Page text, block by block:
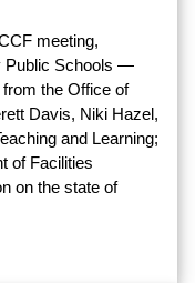
meeting,
Public Schools —
the Office of
Davis, Niki Hazel,
and Learning;
of Facilities
on the state of